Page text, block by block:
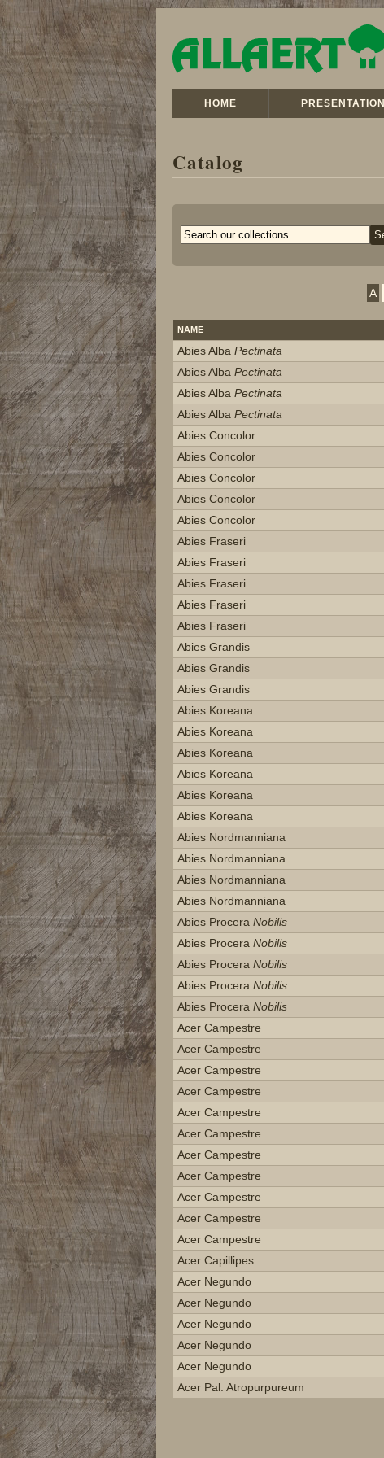
HOME PRESENTATION
Catalog
A
NAME
Abies Alba Pectinata
Abies Alba Pectinata
Abies Alba Pectinata
Abies Alba Pectinata
Abies Concolor
Abies Concolor
Abies Concolor
Abies Concolor
Abies Concolor
Abies Fraseri
Abies Fraseri
Abies Fraseri
Abies Fraseri
Abies Fraseri
Abies Grandis
Abies Grandis
Abies Grandis
Abies Koreana
Abies Koreana
Abies Koreana
Abies Koreana
Abies Koreana
Abies Koreana
Abies Nordmanniana
Abies Nordmanniana
Abies Nordmanniana
Abies Nordmanniana
Abies Procera Nobilis
Abies Procera Nobilis
Abies Procera Nobilis
Abies Procera Nobilis
Abies Procera Nobilis
Acer Campestre
Acer Campestre
Acer Campestre
Acer Campestre
Acer Campestre
Acer Campestre
Acer Campestre
Acer Campestre
Acer Campestre
Acer Campestre
Acer Campestre
Acer Capillipes
Acer Negundo
Acer Negundo
Acer Negundo
Acer Negundo
Acer Negundo
Acer Pal. Atropurpureum